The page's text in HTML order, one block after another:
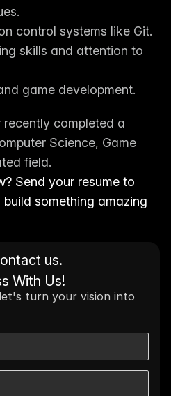
control systems like Git.
skills and attention to
game development.
recently completed a
Science, Game
field.
something amazing
us.
With Us!
turn your vision into